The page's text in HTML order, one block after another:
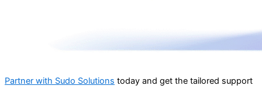
Partner with Sudo Solutions today and get the tailored support